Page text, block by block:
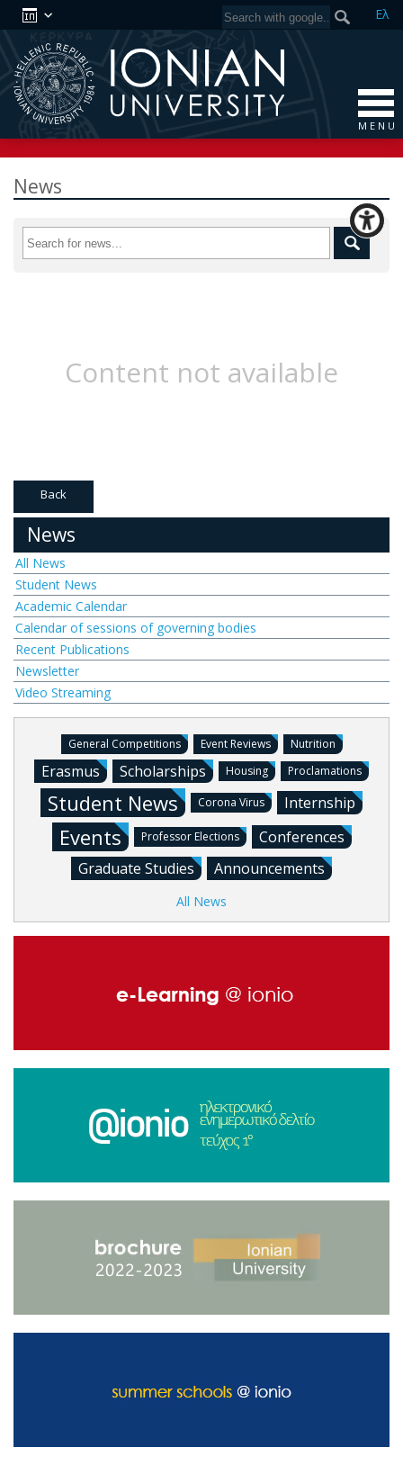
Ελ
M E N U
News
Content not available
Back
News
All News
Student News
Academic Calendar
Calendar of sessions of governing bodies
Recent Publications
Newsletter
Video Streaming
General Competitions Event Reviews Nutrition
Erasmus Scholarships Housing Proclamations
Student News Corona Virus Internship
Events Professor Elections
Conferences
Graduate Studies
Announcements
All News